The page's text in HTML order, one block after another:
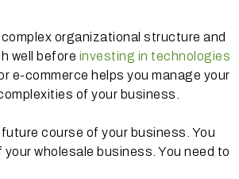
organizational structure and
well before investing in technologies
e-commerce helps you manage your
of your business.
course of your business. You
wholesale business. You need to